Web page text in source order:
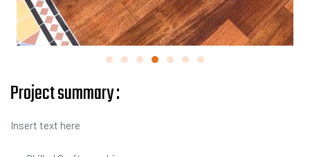
Project summary :
Insert text here